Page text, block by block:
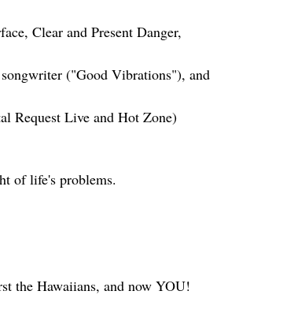
Clear and Present Danger,
("Good Vibrations"), and
Request Live and Hot Zone)
of life's problems.
the Hawaiians, and now YOU!